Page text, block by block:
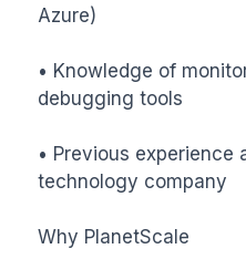
Azure)
• Knowledge of
debugging tools
• Previous experience
technology company
Why PlanetScale